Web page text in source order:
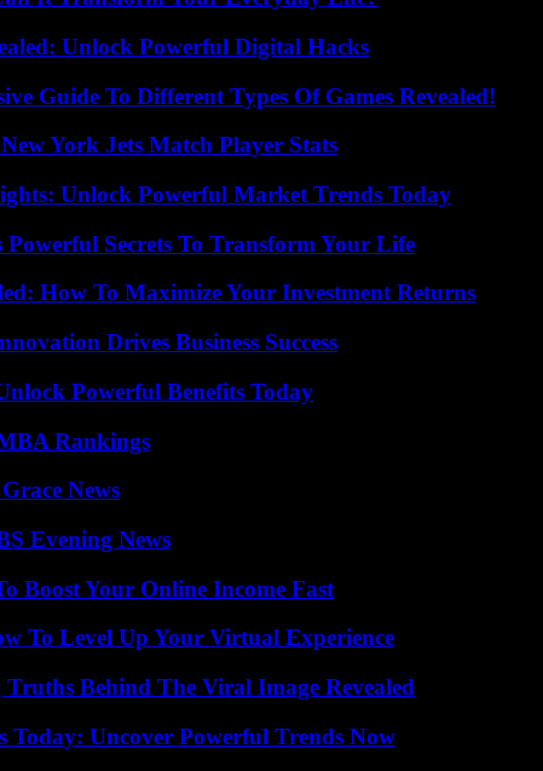
Unlock Powerful Digital Hacks
Guide To Different Types Of Games Revealed!
York Jets Match Player Stats
Unlock Powerful Market Trends Today
Secrets To Transform Your Life
How To Maximize Your Investment Returns
Drives Business Success
Powerful Benefits Today
Rankings
News
Evening News
Boost Your Online Income Fast
To Level Up Your Virtual Experience
Behind The Viral Image Revealed
Today: Uncover Powerful Trends Now